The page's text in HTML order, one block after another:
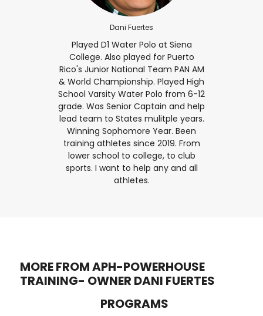
Dani Fuertes
Played D1 Water Polo at Siena
College. Also played for Puerto
Rico's Junior National Team PAN AM
& World Championship. Played High
School Varsity Water Polo from 6-12
grade. Was Senior Captain and help
lead team to States mulitple years.
Winning Sophomore Year. Been
training athletes since 2019. From
lower school to college, to club
sports. I want to help any and all
athletes.
MORE FROM APH-POWERHOUSE
TRAINING- OWNER DANI FUERTES
PROGRAMS